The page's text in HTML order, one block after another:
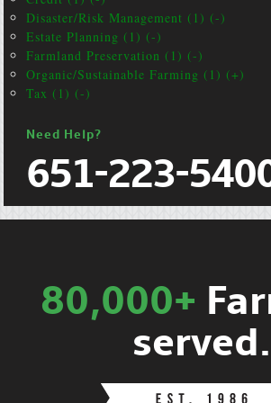
Disaster/Risk Management (1) (-)
Estate Planning (1) (-)
Farmland Preservation (1) (-)
Organic/Sustainable Farming (1) (+)
Tax (1) (-)
Need Help?
651-223-
80,000+
served.